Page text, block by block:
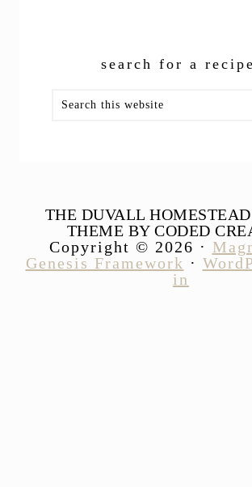
search for a
this
THE DUVALL
THEME BY CODED
Copyright © 2026 ·
Genesis Framework ·
in